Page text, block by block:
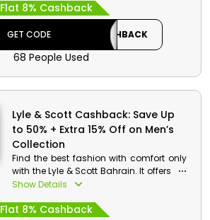
Shirt, Jumper, Fleece Shorts, Tracksuit,
Zip Fly Hoodies and much more, and
gain remarkable discounts and
cashback by simply using the Lyle &
Scott promo code at checkout.
Flat 8% Cashback
GET CODE CASHBACK
68 People Used
Lyle & Scott Cashback: Save Up
to 50% + Extra 15% Off on Men’s
Collection
Find the best fashion with comfort only
with the Lyle & Scott Bahrain. It offers the
best Men’s collection, such as Polo
Sweatshirts, Knitwear, and much more
Show Details
Flat 8% Cashback